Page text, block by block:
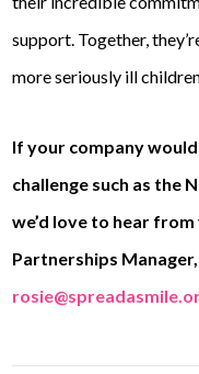
support. Together,
more seriously ill
If your company
challenge such as the
we’d love to hear
Partnerships